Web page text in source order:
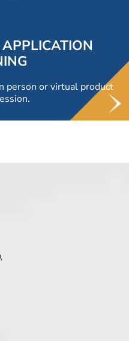
person or virtual product